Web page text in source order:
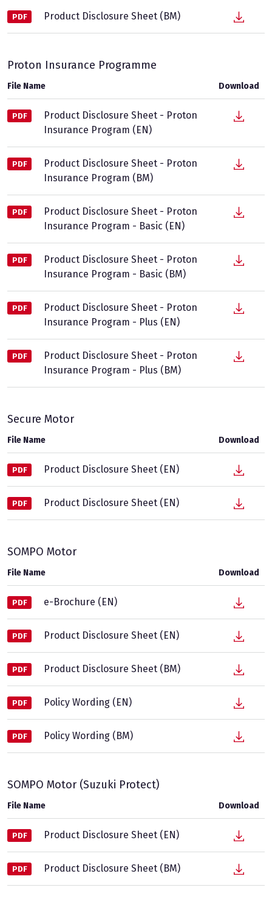
PDF Product Disclosure Sheet (BM)
Proton Insurance Programme
File Name Download
PDF
Product Disclosure Sheet - Proton
Insurance Program (EN)
PDF
Product Disclosure Sheet - Proton
Insurance Program (BM)
PDF
Product Disclosure Sheet - Proton
Insurance Program - Basic (EN)
PDF
Product Disclosure Sheet - Proton
Insurance Program - Basic (BM)
PDF
Product Disclosure Sheet - Proton
Insurance Program - Plus (EN)
PDF
Product Disclosure Sheet - Proton
Insurance Program - Plus (BM)
Secure Motor
File Name Download
PDF Product Disclosure Sheet (EN)
PDF Product Disclosure Sheet (EN)
SOMPO Motor
File Name Download
PDF e-Brochure (EN)
PDF Product Disclosure Sheet (EN)
PDF Product Disclosure Sheet (BM)
PDF Policy Wording (EN)
PDF Policy Wording (BM)
SOMPO Motor (Suzuki Protect)
File Name Download
PDF Product Disclosure Sheet (EN)
PDF Product Disclosure Sheet (BM)